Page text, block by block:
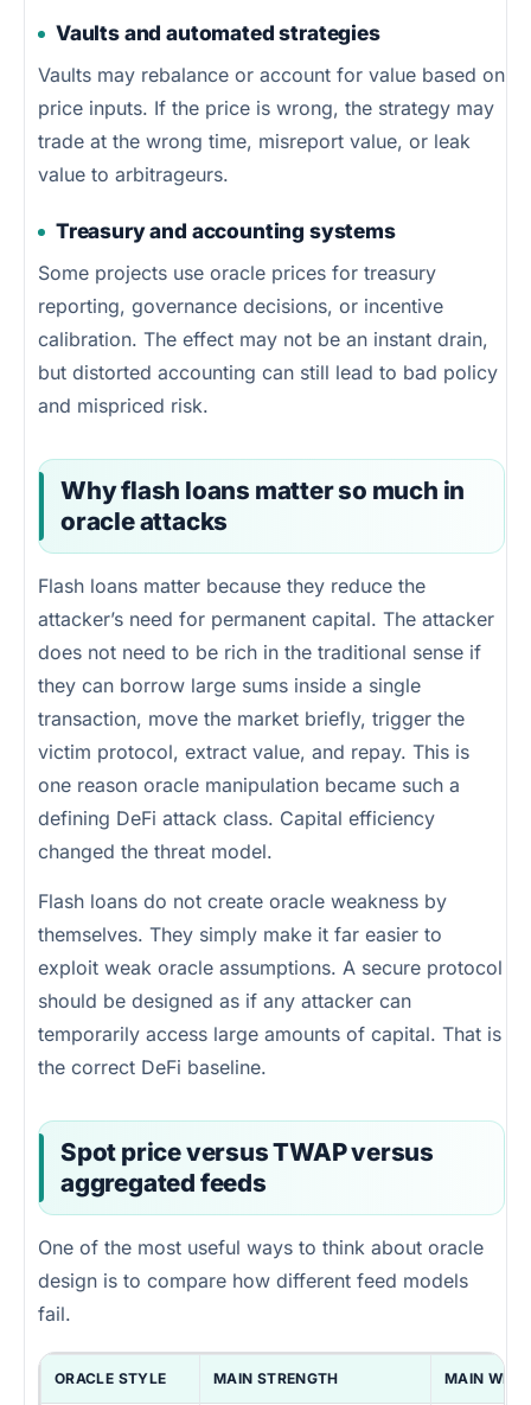
Vaults and automated strategies
Vaults may rebalance or account for value based on
price inputs. If the price is wrong, the strategy may
trade at the wrong time, misreport value, or leak
value to arbitrageurs.
Treasury and accounting systems
Some projects use oracle prices for treasury
reporting, governance decisions, or incentive
calibration. The effect may not be an instant drain,
but distorted accounting can still lead to bad policy
and mispriced risk.
Why flash loans matter so much in
oracle attacks
Flash loans matter because they reduce the
attacker’s need for permanent capital. The attacker
does not need to be rich in the traditional sense if
they can borrow large sums inside a single
transaction, move the market briefly, trigger the
victim protocol, extract value, and repay. This is
one reason oracle manipulation became such a
defining DeFi attack class. Capital efficiency
changed the threat model.
Flash loans do not create oracle weakness by
themselves. They simply make it far easier to
exploit weak oracle assumptions. A secure protocol
should be designed as if any attacker can
temporarily access large amounts of capital. That is
the correct DeFi baseline.
Spot price versus TWAP versus
aggregated feeds
One of the most useful ways to think about oracle
design is to compare how different feed models
fail.
ORACLE STYLE MAIN STRENGTH MAIN